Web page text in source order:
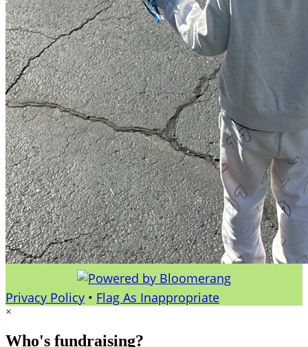
Privacy Policy • Flag As Inappropriate
×
Who's fundraising?